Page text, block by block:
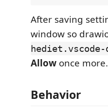
After saving
window so
hediet.vscode-
Allow once more.
Behavior